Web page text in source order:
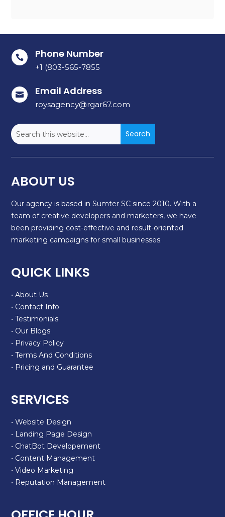
 Phone Number
+1 (803-565-7855
 Email Address
roysagency@rgar67.com
ABOUT US
Our agency is based in Sumter SC since 2010. With a
team of creative developers and marketers, we have
been providing cost-effective and result-oriented
marketing campaigns for small businesses.
QUICK LINKS
• About Us
• Contact Info
• Testimonials
• Our Blogs
• Privacy Policy
• Terms And Conditions
• Pricing and Guarantee
SERVICES
• Website Design
• Landing Page Design
• ChatBot Developement
• Content Management
• Video Marketing
• Reputation Management